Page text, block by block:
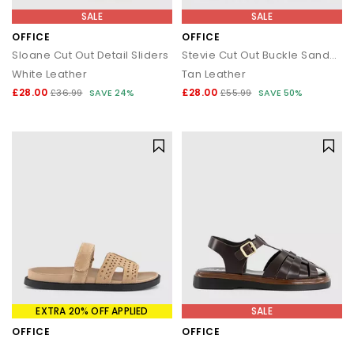
SALE
OFFICE
Sloane Cut Out Detail Sliders
White Leather
£28.00 £36.99 SAVE 24%
SALE
OFFICE
Stevie Cut Out Buckle Sandals
Tan Leather
£28.00 £55.99 SAVE 50%
EXTRA 20% OFF APPLIED
OFFICE
SALE
OFFICE